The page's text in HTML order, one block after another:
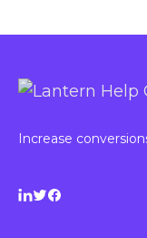
Increase